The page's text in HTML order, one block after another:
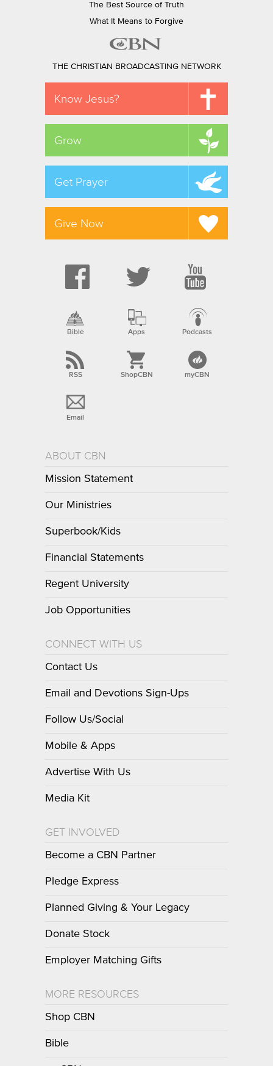
The Best Source of Truth
What It Means to Forgive
THE CHRISTIAN BROADCASTING NETWORK
Know Jesus?
Grow
Get Prayer
Give Now
Bible Apps Podcasts
RSS ShopCBN myCBN
Email
ABOUT CBN
Mission Statement
Our Ministries
Superbook/Kids
Financial Statements
Regent University
Job Opportunities
CONNECT WITH US
Contact Us
Email and Devotions Sign-Ups
Follow Us/Social
Mobile & Apps
Advertise With Us
Media Kit
GET INVOLVED
Become a CBN Partner
Pledge Express
Planned Giving & Your Legacy
Donate Stock
Employer Matching Gifts
MORE RESOURCES
Shop CBN
Bible